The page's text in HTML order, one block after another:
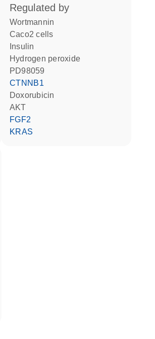
regulated by
wortmannin
Caco2 cells
insulin
hydrogen peroxide
PD98059
CTNNB1
doxorubicin
AKT
FGF2
KRAS